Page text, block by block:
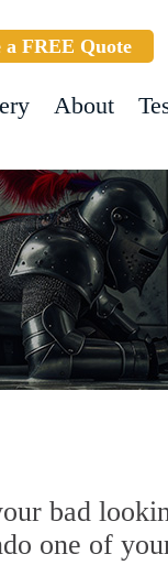
a FREE Quote
About
bad
one of